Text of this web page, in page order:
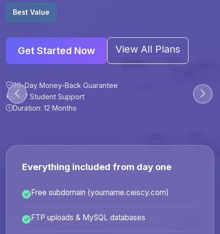
30-Day Money-Back Guarantee
24/7 Student Support
Best Value
Get Started Now View All Plans
30-Day Money-Back Guarantee
24/7 Student Support
Duration: 12 Months
30-Day Money-Back Guarantee
24/7 Student Support
30-Day Money-Back Guarantee
24/7 Student Support
Everything included from day one
Free subdomain (yourname.ceiscy.com)
FTP uploads & MySQL databases